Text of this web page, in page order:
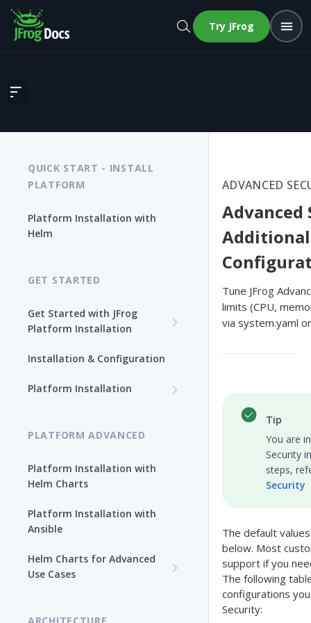
Try JFrog
Advanced Security Additional Configurations
QUICK START - INSTALL
PLATFORM
Platform Installation with
Helm
GET STARTED
Get Started with JFrog
Platform Installation
Path
Installation & Configuration
Platform Installation
PLATFORM ADVANCED
Platform Installation with
Helm Charts
Platform Installation with
Ansible
Helm Charts for Advanced
Use Cases
ADVANCED
Advanced
Additional
Tune JFrog
limits (CPU,
via system.yaml
Tip
You are
Security
steps,
Security
The default
below. Most
support if you
The following
configurations
Security: